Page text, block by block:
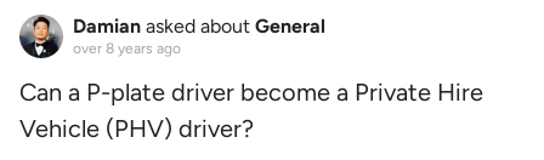
Damian asked about General
over 8 years ago
Can a P-plate driver become a Private Hire
Vehicle (PHV) driver?